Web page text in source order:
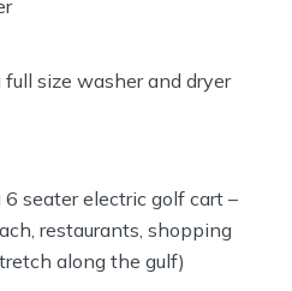
size washer and dryer
seater electric golf cart –
restaurants, shopping
along the gulf)